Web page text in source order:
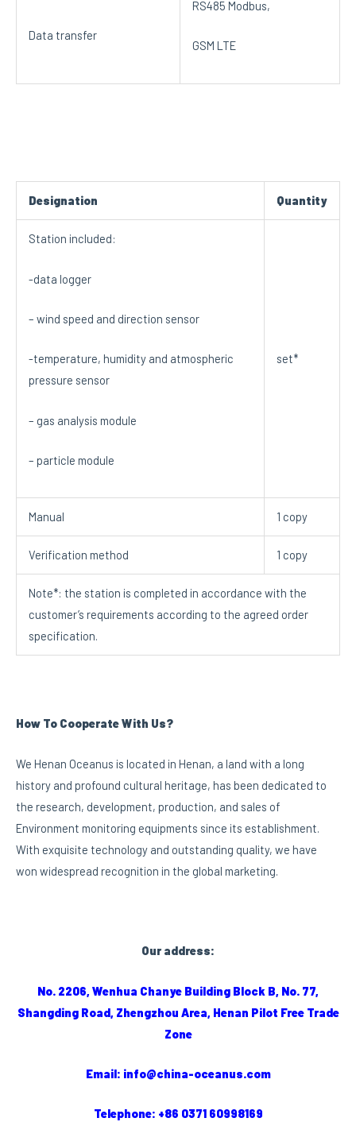
Data transfer
RS485 Modbus,
GSM LTE
Designation Quantity
Station included:
-data logger
– wind speed and direction sensor
-temperature, humidity and atmospheric
pressure sensor
– gas analysis module
– particle module
set*
Manual 1 copy
Verification method 1 copy
Note*: the station is completed in accordance with the
customer’s requirements according to the agreed order
specification.
How To Cooperate With Us?
We Henan Oceanus is located in Henan, a land with a long
history and profound cultural heritage, has been dedicated to
the research, development, production, and sales of
Environment monitoring equipments since its establishment.
With exquisite technology and outstanding quality, we have
won widespread recognition in the global marketing.
Our address:
No. 2206, Wenhua Chanye Building Block B, No. 77,
Shangding Road, Zhengzhou Area, Henan Pilot Free Trade
Zone
Email: info@china-oceanus.com
Telephone: +86 0371 60998169